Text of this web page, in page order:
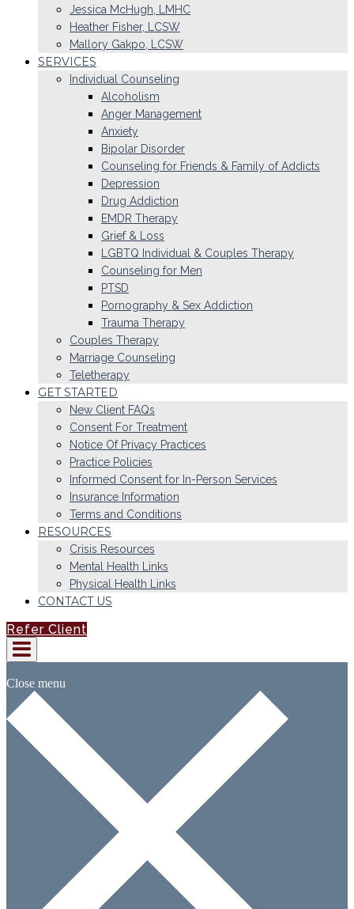
Jessica McHugh, LMHC
Heather Fisher, LCSW
Mallory Gakpo, LCSW
SERVICES
Individual Counseling
Alcoholism
Anger Management
Anxiety
Bipolar Disorder
Counseling for Friends & Family of Addicts
Depression
Drug Addiction
EMDR Therapy
Grief & Loss
LGBTQ Individual & Couples Therapy
Counseling for Men
PTSD
Pornography & Sex Addiction
Trauma Therapy
Couples Therapy
Marriage Counseling
Teletherapy
GET STARTED
New Client FAQs
Consent For Treatment
Notice Of Privacy Practices
Practice Policies
Informed Consent for In-Person Services
Insurance Information
Terms and Conditions
RESOURCES
Crisis Resources
Mental Health Links
Physical Health Links
CONTACT US
Refer Client
Close menu